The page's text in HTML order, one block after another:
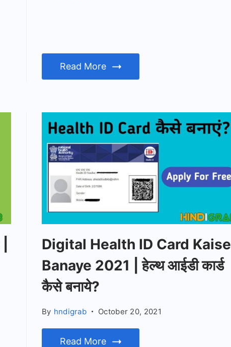
Read More
Digital Health ID Card Kaise
Banaye 2021 | हेल्थ आईडी कार्ड
कैसे बनाये?
By hndigrab October 20, 2021
Read More